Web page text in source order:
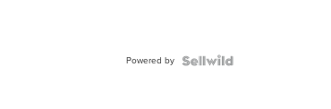
Powered by